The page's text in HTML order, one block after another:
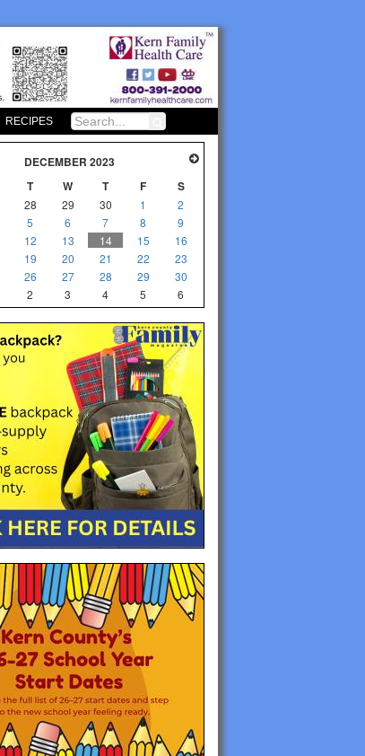
RECIPES
DECEMBER 2023
T W T F S
28 29 30 1
2
5 6 7 8
9
12 13 14 15
16
19 20 21 22
23
26 27 28 29
30
2 3 4 5 6